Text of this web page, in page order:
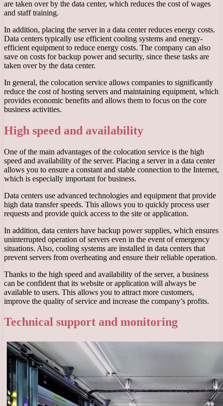
are taken over by the data center, which reduces the cost of wages
and staff training.
In addition, placing the server in a data center reduces energy costs.
Data centers typically use efficient cooling systems and energy-
efficient equipment to reduce energy costs. The company can also
save on costs for backup power and security, since these tasks are
taken over by the data center.
In general, the colocation service allows companies to significantly
reduce the cost of hosting servers and maintaining equipment, which
provides economic benefits and allows them to focus on the core
business activities.
High speed and availability
One of the main advantages of the colocation service is the high
speed and availability of the server. Placing a server in a data center
allows you to ensure a constant and stable connection to the Internet,
which is especially important for business.
Data centers use advanced technologies and equipment that provide
high data transfer speeds. This allows you to quickly process user
requests and provide quick access to the site or application.
In addition, data centers have backup power supplies, which ensures
uninterrupted operation of servers even in the event of emergency
situations. Also, cooling systems are installed in data centers that
prevent servers from overheating and ensure their reliable operation.
Thanks to the high speed and availability of the server, a business
can be confident that its website or application will always be
available to users. This allows you to attract more customers,
improve the quality of service and increase the company’s profits.
Technical support and monitoring